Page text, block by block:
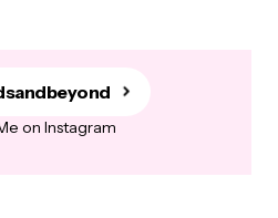
on Instagram